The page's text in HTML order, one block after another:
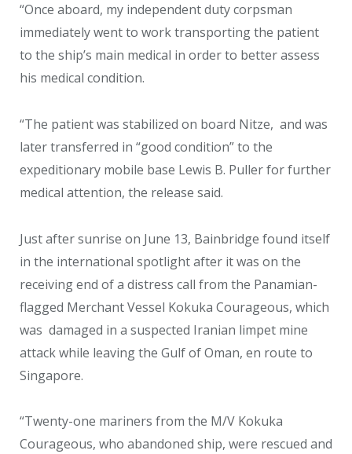
“Once aboard, my independent duty corpsman
immediately went to work transporting the patient
to the ship’s main medical in order to better assess
his medical condition.
“The patient was stabilized on board Nitze, and was
later transferred in “good condition” to the
expeditionary mobile base Lewis B. Puller for further
medical attention, the release said.
Just after sunrise on June 13, Bainbridge found itself
in the international spotlight after it was on the
receiving end of a distress call from the Panamian-
flagged Merchant Vessel Kokuka Courageous, which
was damaged in a suspected Iranian limpet mine
attack while leaving the Gulf of Oman, en route to
Singapore.
“Twenty-one mariners from the M/V Kokuka
Courageous, who abandoned ship, were rescued and